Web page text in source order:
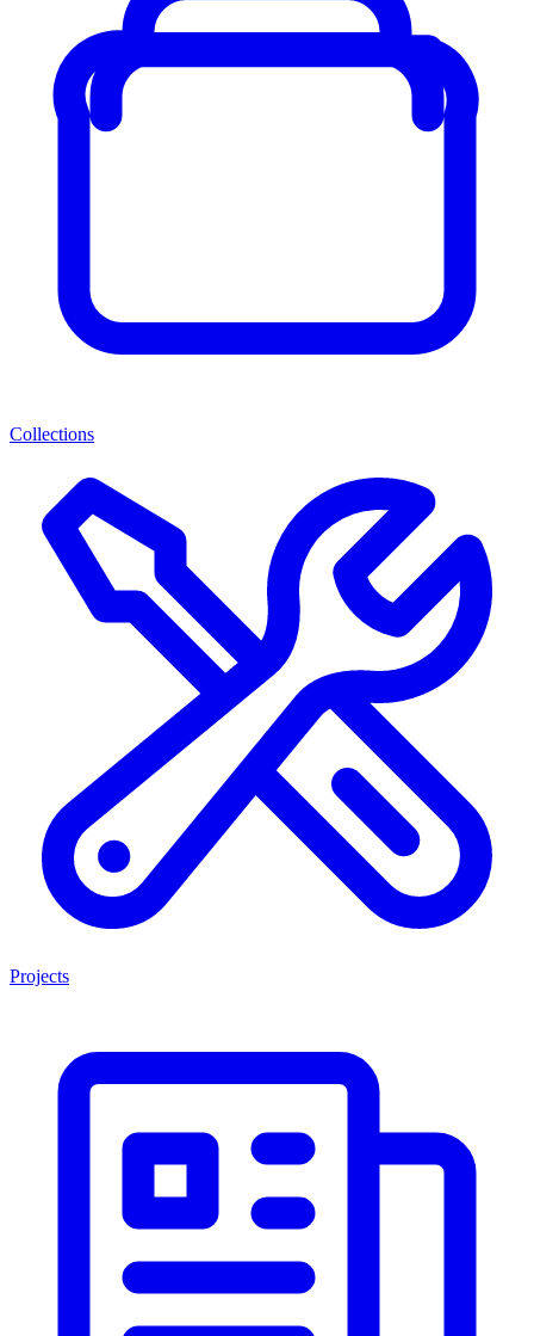
Collections
Projects